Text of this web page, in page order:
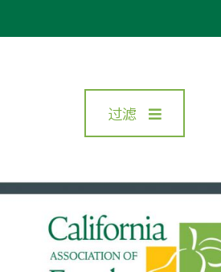
过滤